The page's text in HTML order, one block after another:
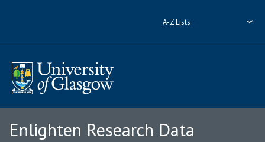
A-Z Lists
Enlighten Research Data